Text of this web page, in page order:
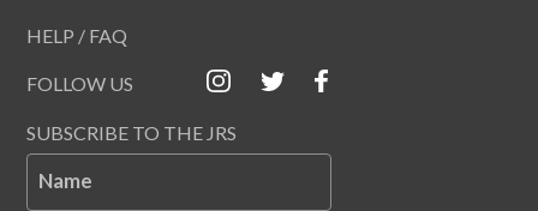
HELP / FAQ
FOLLOW US
SUBSCRIBE TO THE JRS
Name